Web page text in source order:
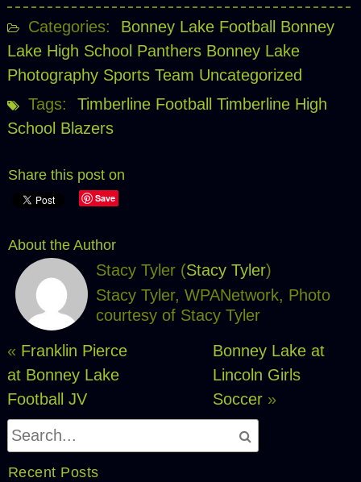
Categories: Bonney Lake Football
Bonney
Lake High School Panthers Bonney Lake
Photography Sports Team Uncategorized
Tags:
Timberline Football
Timberline High
School Blazers
Share this post on
Save
About the Author
Stacy Tyler (Stacy Tyler)
Stacy Tyler, WPANetwork, Photo
courtesy of Stacy Tyler
« Franklin Pierce
at Bonney Lake
Football JV
Bonney Lake at
Lincoln Girls
Soccer »
Recent Posts